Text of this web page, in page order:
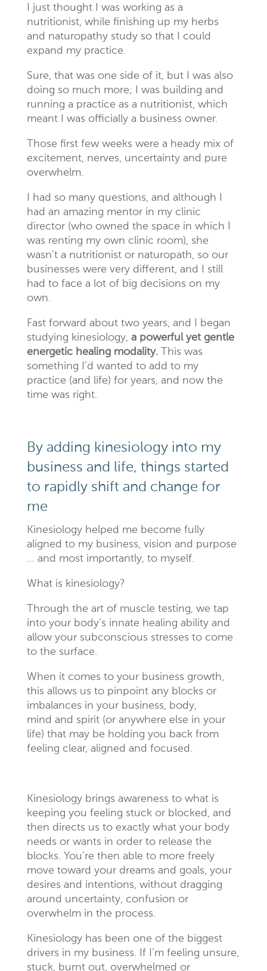
I just thought I was working as a
nutritionist, while finishing up my herbs
and naturopathy study so that I could
expand my practice.
Sure, that was one side of it, but I was also
doing so much more; I was building and
running a practice as a nutritionist, which
meant I was officially a business owner.
Those first few weeks were a heady mix of
excitement, nerves, uncertainty and pure
overwhelm.
I had so many questions, and although I
had an amazing mentor in my clinic
director (who owned the space in which I
was renting my own clinic room), she
wasn’t a nutritionist or naturopath, so our
businesses were very different, and I still
had to face a lot of big decisions on my
own.
Fast forward about two years, and I began
studying kinesiology, a powerful yet gentle
energetic healing modality.
This was
something I’d wanted to add to my
practice (and life) for years, and now the
time was right.
By adding kinesiology into my
business and life, things started
to rapidly shift and change for
me
Kinesiology helped me become fully
aligned to my business, vision and purpose
… and most importantly, to myself.
What is kinesiology?
Through the art of muscle testing, we tap
into your body’s innate healing ability and
allow your subconscious stresses to come
to the surface.
When it comes to your business growth,
this allows us to pinpoint any blocks or
imbalances in your business, body,
mind and spirit (or anywhere else in your
life) that may be holding you back from
feeling clear, aligned and focused.
Kinesiology brings awareness to what is
keeping you feeling stuck or blocked, and
then directs us to exactly what your body
needs or wants in order to release the
blocks. You’re then able to more freely
move toward your dreams and goals, your
desires and intentions, without dragging
around uncertainty, confusion or
overwhelm in the process.
Kinesiology has been one of the biggest
drivers in my business. If I’m feeling unsure,
stuck, burnt out, overwhelmed or